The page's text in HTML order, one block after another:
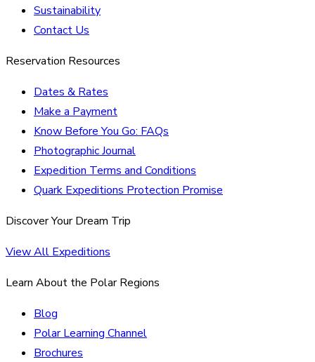
Sustainability
Contact Us
Reservation Resources
Dates & Rates
Make a Payment
Know Before You Go: FAQs
Photographic Journal
Expedition Terms and Conditions
Quark Expeditions Protection Promise
Discover Your Dream Trip
View All Expeditions
Learn About the Polar Regions
Blog
Polar Learning Channel
Brochures